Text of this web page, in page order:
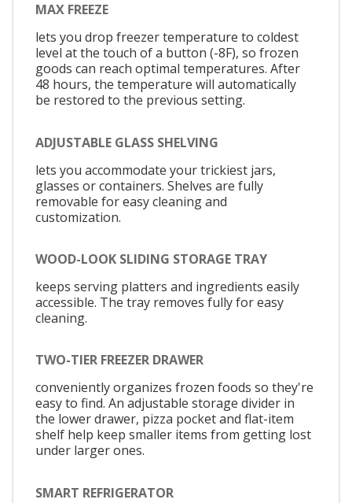
MAX FREEZE
lets you drop freezer temperature to coldest
level at the touch of a button (-8F), so frozen
goods can reach optimal temperatures. After
48 hours, the temperature will automatically
be restored to the previous setting.
ADJUSTABLE GLASS SHELVING
lets you accommodate your trickiest jars,
glasses or containers. Shelves are fully
removable for easy cleaning and
customization.
WOOD-LOOK SLIDING STORAGE TRAY
keeps serving platters and ingredients easily
accessible. The tray removes fully for easy
cleaning.
TWO-TIER FREEZER DRAWER
conveniently organizes frozen foods so they're
easy to find. An adjustable storage divider in
the lower drawer, pizza pocket and flat-item
shelf help keep smaller items from getting lost
under larger ones.
SMART REFRIGERATOR